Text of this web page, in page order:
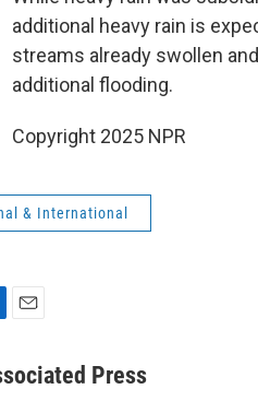
additional heavy rain is
streams already swollen
additional flooding.
Copyright 2025 NPR
& International
a
Press